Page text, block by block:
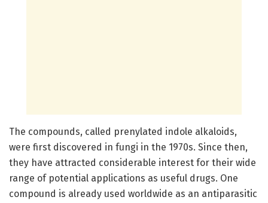
The compounds, called prenylated indole alkaloids,
were first discovered in fungi in the 1970s. Since then,
they have attracted considerable interest for their wide
range of potential applications as useful drugs. One
compound is already used worldwide as an antiparasitic